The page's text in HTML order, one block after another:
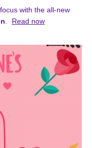
with the all-new
Read now